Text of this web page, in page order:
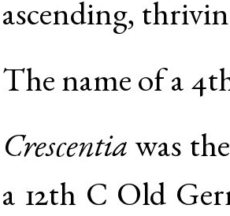
ascending,
The name of a
Crescentia was
a 12th C Old